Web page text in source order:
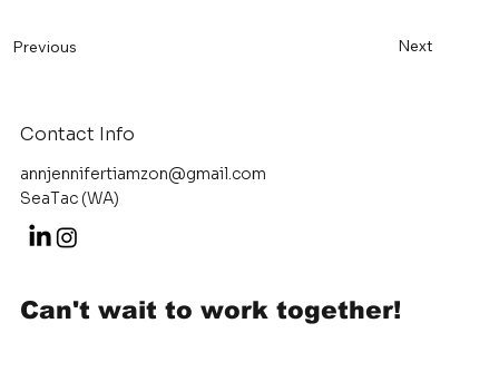
Previous Next
Contact Info
annjennifertiamzon@gmail.com
SeaTac (WA)
Can't wait to work together!